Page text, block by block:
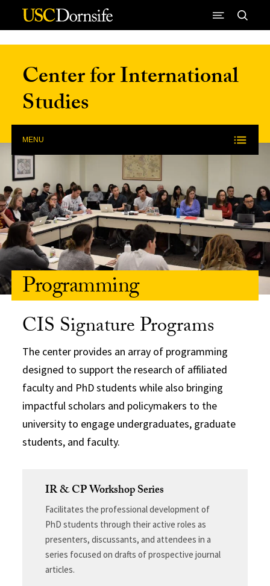
Skip to Content
Center for International
Studies
MENU
Programming
CIS Signature Programs
The center provides an array of programming
designed to support the research of affiliated
faculty and PhD students while also bringing
impactful scholars and policymakers to the
university to engage undergraduates, graduate
students, and faculty.
IR & CP Workshop Series
Facilitates the professional development of
PhD students through their active roles as
presenters, discussants, and attendees in a
series focused on drafts of prospective journal
articles.